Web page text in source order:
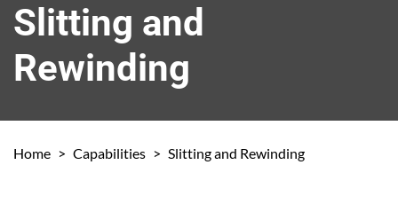
Slitting and
Rewinding
Home > Capabilities > Slitting and Rewinding